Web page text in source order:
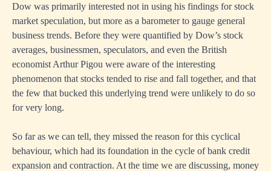
Dow was primarily interested not in using his findings for stock
market speculation, but more as a barometer to gauge general
business trends. Before they were quantified by Dow’s stock
averages, businessmen, speculators, and even the British
economist Arthur Pigou were aware of the interesting
phenomenon that stocks tended to rise and fall together, and that
the few that bucked this underlying trend were unlikely to do so
for very long.
So far as we can tell, they missed the reason for this cyclical
behaviour, which had its foundation in the cycle of bank credit
expansion and contraction. At the time we are discussing, money